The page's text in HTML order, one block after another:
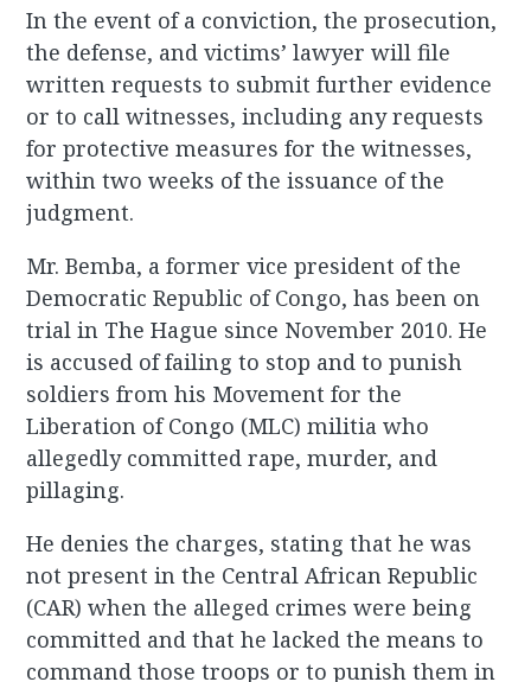
In the event of a conviction, the prosecution,
the defense, and victims’ lawyer will file
written requests to submit further evidence
or to call witnesses, including any requests
for protective measures for the witnesses,
within two weeks of the issuance of the
judgment.
Mr. Bemba, a former vice president of the
Democratic Republic of Congo, has been on
trial in The Hague since November 2010. He
is accused of failing to stop and to punish
soldiers from his Movement for the
Liberation of Congo (MLC) militia who
allegedly committed rape, murder, and
pillaging.
He denies the charges, stating that he was
not present in the Central African Republic
(CAR) when the alleged crimes were being
committed and that he lacked the means to
command those troops or to punish them in